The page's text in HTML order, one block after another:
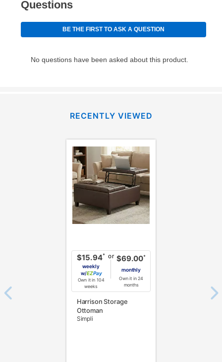
RECENTLY VIEWED
$15.94*
weekly
w/
Pay
Own it in 104
weeks
or $69.00*
monthly
Own it in 24
months
Harrison Storage
Ottoman
Simpli